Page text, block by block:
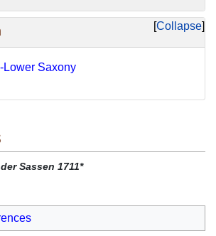
Collapse
Lower Saxony
Sassen 1711*